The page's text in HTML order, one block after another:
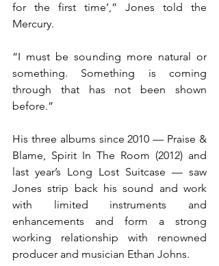
for the first time’,” Jones told the
Mercury.
“I must be sounding more natural or
something. Something is coming
through that has not been shown
before.”
His three albums since 2010 — Praise &
Blame, Spirit In The Room (2012) and
last year’s Long Lost Suitcase — saw
Jones strip back his sound and work
with limited instruments and
enhancements and form a strong
working relationship with renowned
producer and musician Ethan Johns.